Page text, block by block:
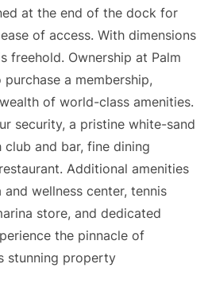
at the end of the dock for
of access. With dimensions
freehold. Ownership at Palm
a membership,
of world-class amenities.
security, a pristine white-sand
and bar, fine dining
Additional amenities
wellness center, tennis
store, and dedicated
the pinnacle of
stunning property